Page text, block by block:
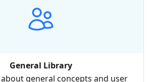
General Library
general concepts and user